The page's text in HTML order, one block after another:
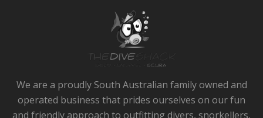
We are a proudly South Australian family owned and
operated business that prides ourselves on our fun
and friendly approach to outfitting divers, snorkellers,